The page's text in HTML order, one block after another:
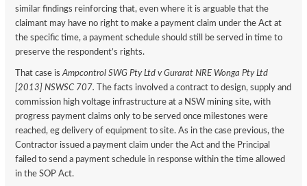
similar findings reinforcing that, even where it is arguable that the
claimant may have no right to make a payment claim under the Act at
the specific time, a payment schedule should still be served in time to
preserve the respondent’s rights.
That case isAmpcontrol SWG Pty Ltd v Gurarat NRE Wonga Pty Ltd
[2013] NSWSC 707.
The facts involved a contract to design, supply and
commission high voltage infrastructure at a NSW mining site, with
progress payment claims only to be served once milestones were
reached, eg delivery of equipment to site. As in the case previous, the
Contractor issued a payment claim under the Act and the Principal
failed to send a payment schedule in response within the time allowed
in the SOP Act.